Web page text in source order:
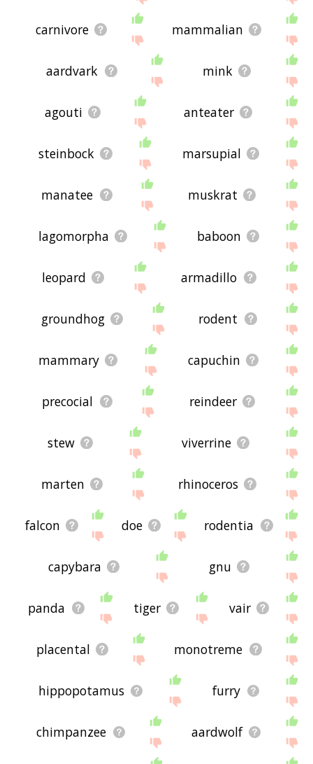
carnivore mammalian
aardvark mink
agouti anteater
steinbock marsupial
manatee muskrat
lagomorpha baboon
leopard armadillo
groundhog rodent
mammary capuchin
precocial reindeer
stew viverrine
marten rhinoceros
falcon doe rodentia
capybara gnu
panda tiger vair
placental monotreme
hippopotamus furry
chimpanzee aardwolf